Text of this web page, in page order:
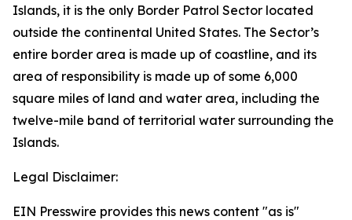
Islands, it is the only Border Patrol Sector located
outside the continental United States. The Sector’s
entire border area is made up of coastline, and its
area of responsibility is made up of some 6,000
square miles of land and water area, including the
twelve-mile band of territorial water surrounding the
Islands.
Legal Disclaimer:
EIN Presswire provides this news content "as is"